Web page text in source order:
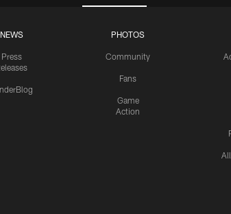
NEWS
Press
PHOTOS
Community
Fans
Game
Action